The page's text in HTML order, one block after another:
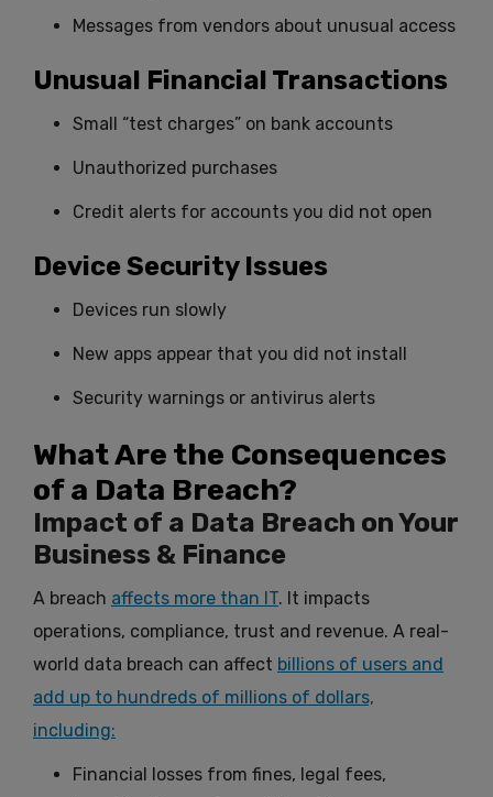
Messages from vendors about unusual access
Unusual Financial Transactions
Small “test charges” on bank accounts
Unauthorized purchases
Credit alerts for accounts you did not open
Device Security Issues
Devices run slowly
New apps appear that you did not install
Security warnings or antivirus alerts
What Are the Consequences
of a Data Breach?
Impact of a Data Breach on Your
Business & Finance
A breach affects more than IT. It impacts
operations, compliance, trust and revenue. A real-
world data breach can affect billions of users and
add up to hundreds of millions of dollars,
including:
Financial losses from fines, legal fees,